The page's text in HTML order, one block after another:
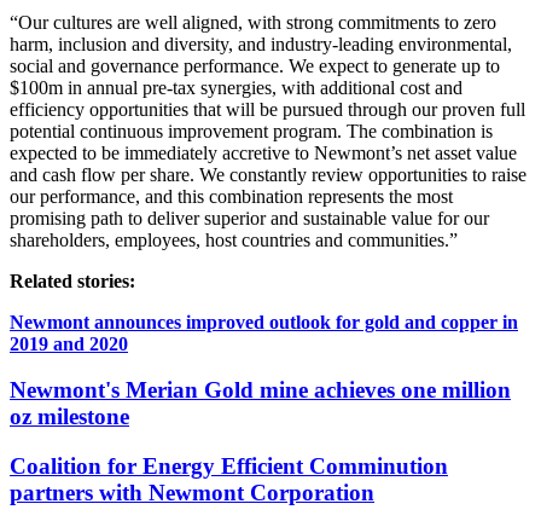
“Our cultures are well aligned, with strong commitments to zero
harm, inclusion and diversity, and industry-leading environmental,
social and governance performance. We expect to generate up to
$100m in annual pre-tax synergies, with additional cost and
efficiency opportunities that will be pursued through our proven full
potential continuous improvement program. The combination is
expected to be immediately accretive to Newmont’s net asset value
and cash flow per share. We constantly review opportunities to raise
our performance, and this combination represents the most
promising path to deliver superior and sustainable value for our
shareholders, employees, host countries and communities.”
Related stories:
Newmont announces improved outlook for gold and copper in
2019 and 2020
Newmont's Merian Gold mine achieves one million
oz milestone
Coalition for Energy Efficient Comminution
partners with Newmont Corporation